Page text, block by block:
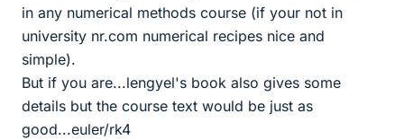
in any numerical methods course (if your not in
university nr.com numerical recipes nice and
simple).
But if you are...lengyel's book also gives some
details but the course text would be just as
good...euler/rk4